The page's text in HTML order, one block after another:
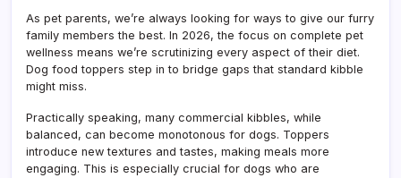
As pet parents, we’re always looking for ways to give our furry
family members the best. In 2026, the focus on complete pet
wellness means we’re scrutinizing every aspect of their diet.
Dog food toppers step in to bridge gaps that standard kibble
might miss.
Practically speaking, many commercial kibbles, while
balanced, can become monotonous for dogs. Toppers
introduce new textures and tastes, making meals more
engaging. This is especially crucial for dogs who are